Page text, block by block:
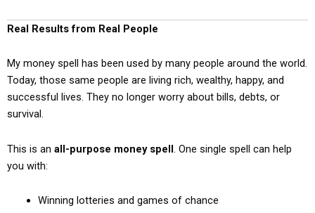
Real Results from Real People
My money spell has been used by many people around the world.
Today, those same people are living rich, wealthy, happy, and
successful lives. They no longer worry about bills, debts, or
survival.
This is an all-purpose money spell . One single spell can help
you with:
Winning lotteries and games of chance